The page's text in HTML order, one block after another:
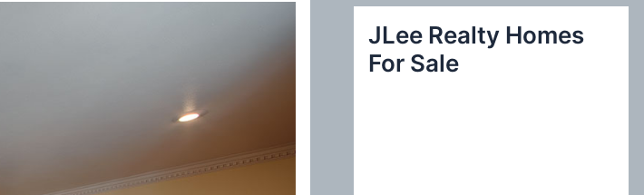
c
JLee Realty Homes
For Sale